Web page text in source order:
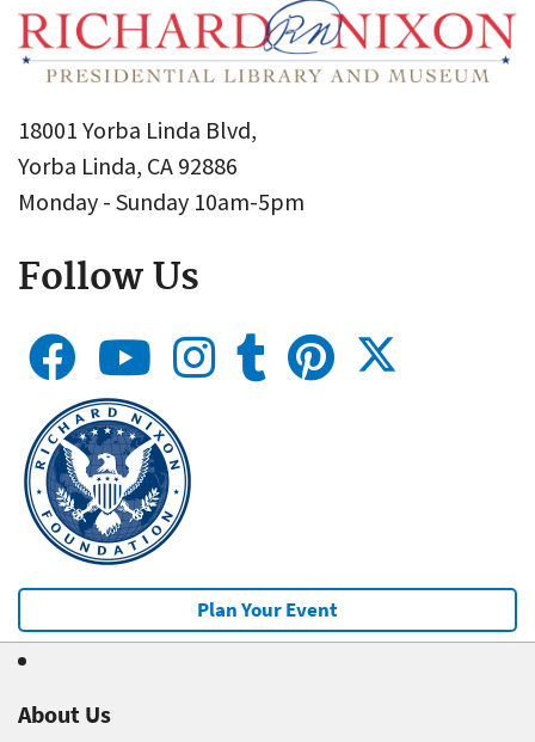
18001 Yorba Linda Blvd,
Yorba Linda, CA 92886
Monday - Sunday 10am-5pm
Follow Us
Plan Your Event
About Us